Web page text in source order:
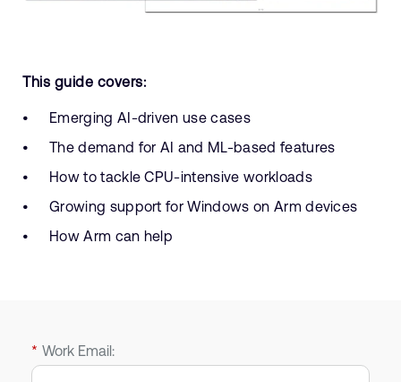
This guide covers:
Emerging AI-driven use cases
The demand for AI and ML-based features
How to tackle CPU-intensive workloads
Growing support for Windows on Arm devices
How Arm can help
* Work Email: